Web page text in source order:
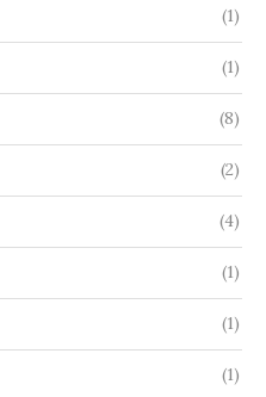
(1)
(1)
(8)
(2)
(4)
(1)
(1)
(1)